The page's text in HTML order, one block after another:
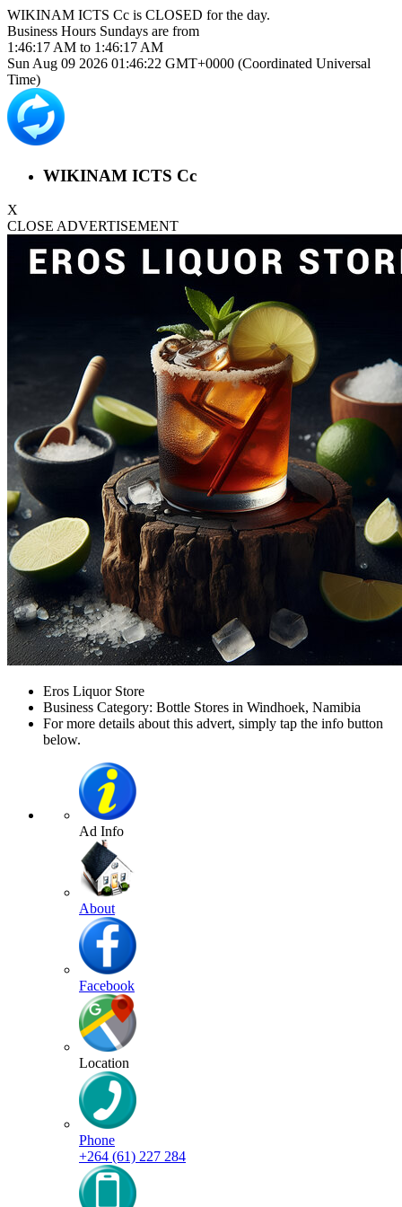
WIKINAM ICTS Cc is CLOSED for the day.
Business Hours Sundays are from
1:46:17 AM to 1:46:17 AM
Sun Aug 09 2026 01:46:22 GMT+0000 (Coordinated Universal
Time)
WIKINAM ICTS Cc
X
CLOSE ADVERTISEMENT
Eros Liquor Store
Business Category: Bottle Stores in Windhoek, Namibia
For more details about this advert, simply tap the info button
below.
Ad Info
About
Facebook
Location
Phone
+264 (61) 227 284